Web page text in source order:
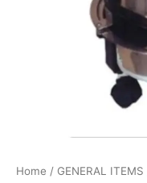
Home / GENERAL ITEMS